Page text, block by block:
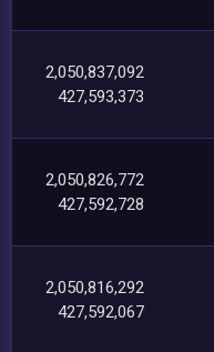
2,050,837,092
427,593,373
2,050,826,772
427,592,728
2,050,816,292
427,592,067